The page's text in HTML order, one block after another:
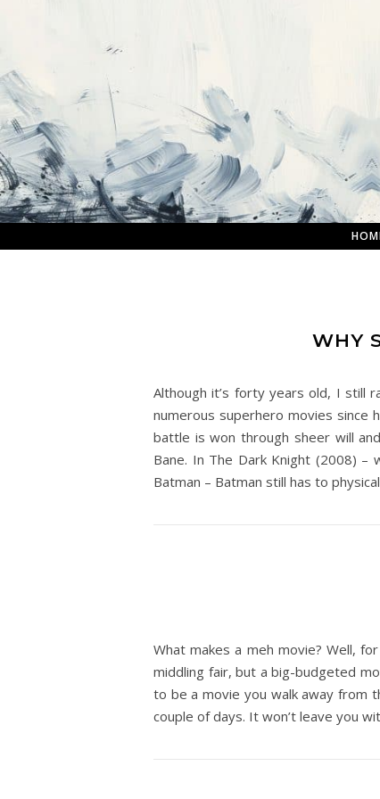
WHY
Although it’s forty years old, I still
numerous superhero movies
battle is won through sheer will
Bane. In The Dark Knight (2008)
Batman – Batman still has to
What makes a meh movie? Well,
middling fair, but a big-budgeted
to be a movie you walk away from
couple of days. It won’t leave you